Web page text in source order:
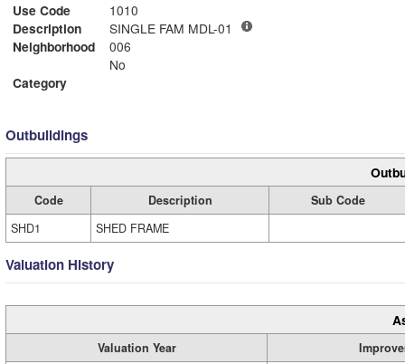
Use Code
1010
Description
SINGLE FAM MDL-01
Neighborhood
006
No
Category
Outbuildings
Code Description
Sub Code
SHD1
SHED FRAME
Valuation History
Valuation Year